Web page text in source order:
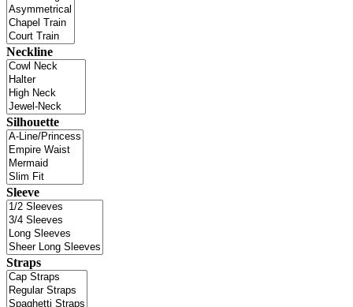
Neckline
Silhouette
Sleeve
Straps